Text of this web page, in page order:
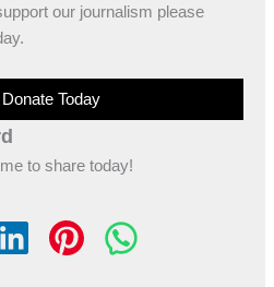
our journalism please
Donate Today
to share today!